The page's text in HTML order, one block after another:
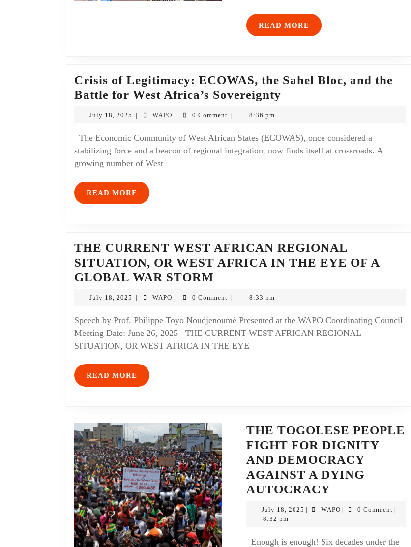
READ MORE
Crisis of Legitimacy: ECOWAS, the Sahel Bloc, and the
Battle for West Africa’s Sovereignty
July 18, 2025 WAPO 0 Comment 8:36 pm
The Economic Community of West African States (ECOWAS), once considered a
stabilizing force and a beacon of regional integration, now finds itself at crossroads. A
growing number of West
READ MORE
THE CURRENT WEST AFRICAN REGIONAL
SITUATION, OR WEST AFRICA IN THE EYE OF A
GLOBAL WAR STORM
July 18, 2025 WAPO 0 Comment 8:33 pm
Speech by Prof. Philippe Toyo Noudjenoumè Presented at the WAPO Coordinating Council
Meeting Date: June 26, 2025 THE CURRENT WEST AFRICAN REGIONAL
SITUATION, OR WEST AFRICA IN THE EYE
READ MORE
THE TOGOLESE PEOPLE
FIGHT FOR DIGNITY
AND DEMOCRACY
AGAINST A DYING
AUTOCRACY
July 18, 2025 WAPO 0 Comment
8:32 pm
Enough is enough! Six decades under the